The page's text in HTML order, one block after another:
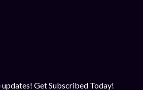
updates! Get Subscribed Today!